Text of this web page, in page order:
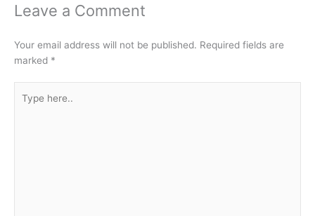
Leave a Comment
Your email address will not be published. Required fields are
marked *
here..